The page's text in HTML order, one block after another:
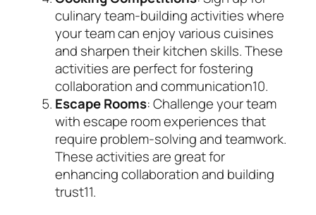
culinary team-building activities where
your team can enjoy various cuisines
and sharpen their kitchen skills. These
activities are perfect for fostering
collaboration and communication10.
Escape Rooms: Challenge your team
with escape room experiences that
require problem-solving and teamwork.
These activities are great for
enhancing collaboration and building
trust11.